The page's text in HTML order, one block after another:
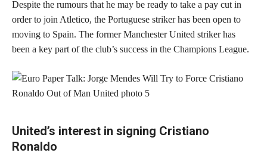
Despite the rumours that he may be ready to take a pay cut in
order to join Atletico, the Portuguese striker has been open to
moving to Spain. The former Manchester United striker has
been a key part of the club’s success in the Champions League.
United’s interest in signing Cristiano
Ronaldo